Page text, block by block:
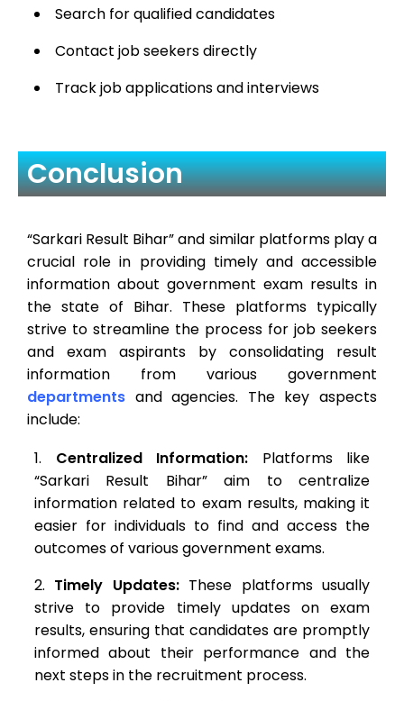
Search for qualified candidates
Contact job seekers directly
Track job applications and interviews
Conclusion
“Sarkari Result Bihar” and similar platforms play a
crucial role in providing timely and accessible
information about government exam results in
the state of Bihar. These platforms typically
strive to streamline the process for job seekers
and exam aspirants by consolidating result
information from various government
departments and agencies. The key aspects
include:
Centralized Information: Platforms like
“Sarkari Result Bihar” aim to centralize
information related to exam results, making it
easier for individuals to find and access the
outcomes of various government exams.
Timely Updates:These platforms usually
strive to provide timely updates on exam
results, ensuring that candidates are promptly
informed about their performance and the
next steps in the recruitment process.